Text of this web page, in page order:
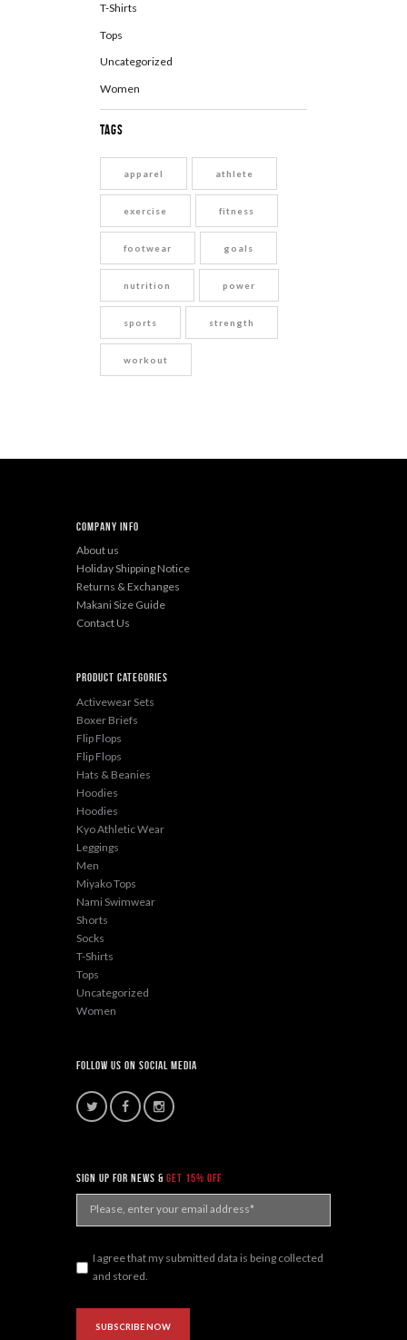
T-Shirts
Tops
Uncategorized
Women
Tags
apparel athlete
exercise fitness
footwear goals
nutrition power
sports strength
workout
Company Info
About us
Holiday Shipping Notice
Returns & Exchanges
Makani Size Guide
Contact Us
Product categories
Activewear Sets
Boxer Briefs
Flip Flops
Flip Flops
Hats & Beanies
Hoodies
Hoodies
Kyo Athletic Wear
Leggings
Men
Miyako Tops
Nami Swimwear
Shorts
Socks
T-Shirts
Tops
Uncategorized
Women
Follow Us On Social Media
sign up for news & get 15% off
I agree that my submitted data is being collected
and stored.